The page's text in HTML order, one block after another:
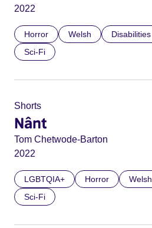
2022
Horror Welsh Disabilities
Sci-Fi
Shorts
Nânt
Tom Chetwode-Barton
2022
LGBTQIA+ Horror Welsh
Sci-Fi